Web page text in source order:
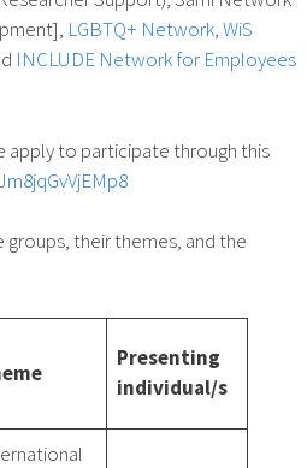
LGBTQ+ Network,WiS
INCLUDE Network for Employees
apply to participate through this
their themes, and the
Presenting
individual/s